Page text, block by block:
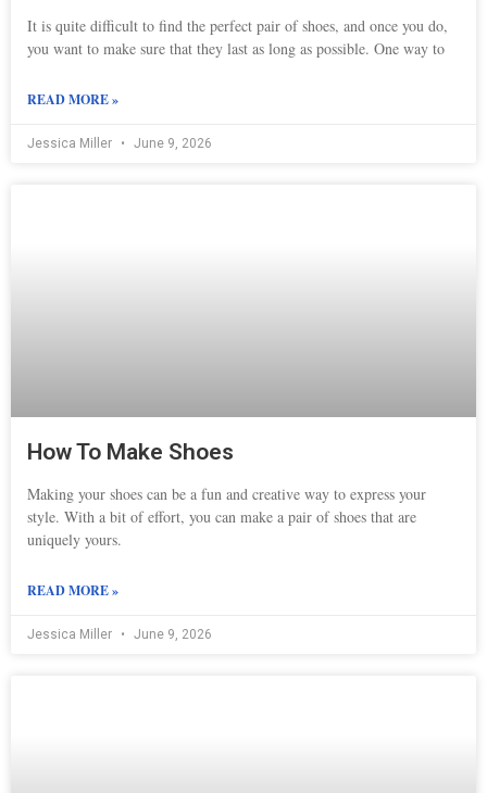
It is quite difficult to find the perfect pair of shoes, and once you do,
you want to make sure that they last as long as possible. One way to
READ MORE »
Jessica Miller June 9, 2026
How To Make Shoes
Making your shoes can be a fun and creative way to express your
style. With a bit of effort, you can make a pair of shoes that are
uniquely yours.
READ MORE »
Jessica Miller June 9, 2026